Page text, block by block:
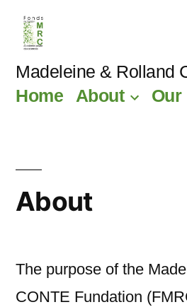
Skip
content
Madeleine & Rolland
Home
About Our
About
The purpose of the
CONTE Fundation